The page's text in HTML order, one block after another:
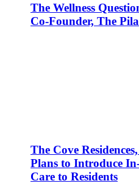
The Wellness
Co-Founder, The
The Cove
Plans to Introduce
Care to Residents